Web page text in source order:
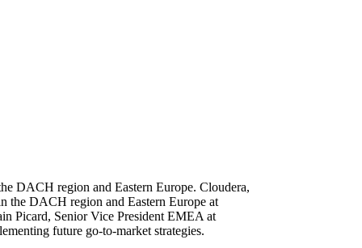
DACH region and Eastern Europe. Cloudera,
the DACH region and Eastern Europe at
Picard, Senior Vice President EMEA at
future go-to-market strategies.